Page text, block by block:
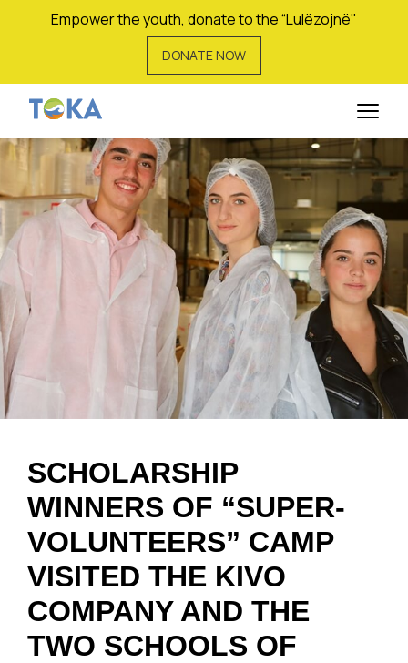
Empower the youth, donate to the “Lulëzojnë"
DONATE NOW
SCHOLARSHIP
WINNERS OF “SUPER-
VOLUNTEERS” CAMP
VISITED THE KIVO
COMPANY AND THE
TWO SCHOOLS OF